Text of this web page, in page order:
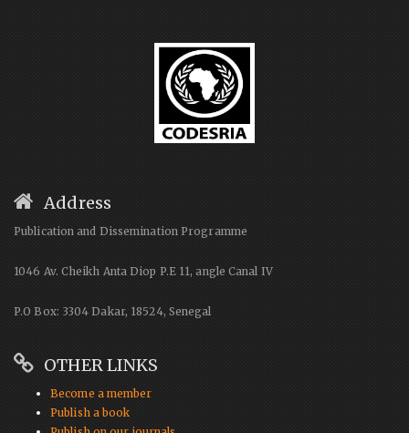
Address
Publication and Dissemination Programme
1046 Av. Cheikh Anta Diop P.E 11, angle Canal IV
P.O Box: 3304 Dakar, 18524, Senegal
OTHER LINKS
Become a member
Publish a book